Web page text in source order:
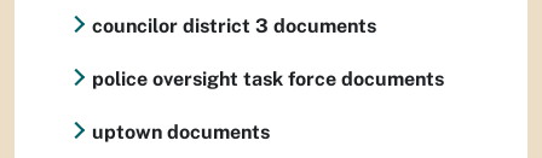
councilor district 3 documents
police oversight task force documents
uptown documents